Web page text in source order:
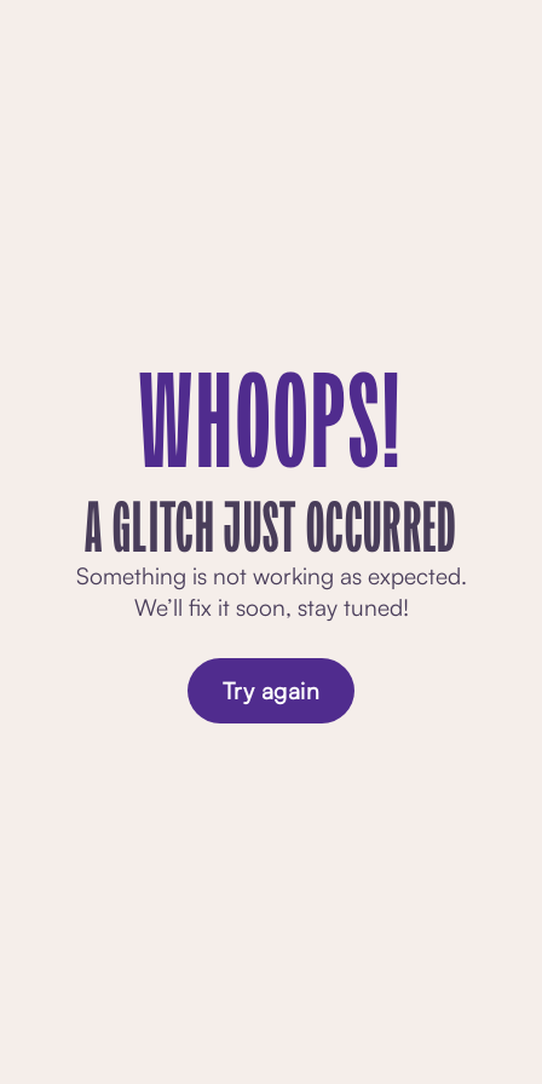
WHOOPS!
A GLITCH JUST OCCURRED
Something is not working as expected.
We’ll fix it soon, stay tuned!
Try again